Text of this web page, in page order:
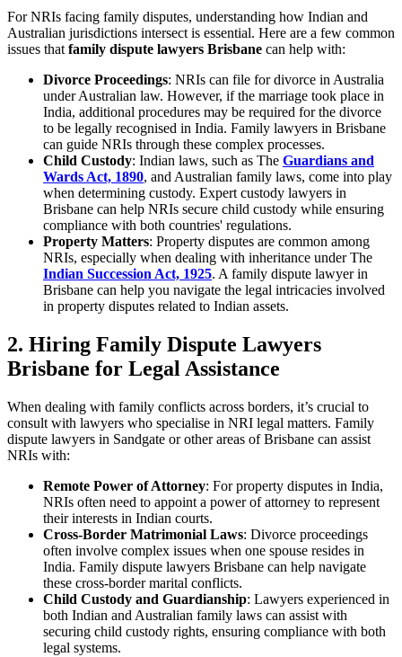
For NRIs facing family disputes, understanding how Indian and
Australian jurisdictions intersect is essential. Here are a few common
issues that family dispute lawyers Brisbane can help with:
Divorce Proceedings: NRIs can file for divorce in Australia
under Australian law. However, if the marriage took place in
India, additional procedures may be required for the divorce
to be legally recognised in India. Family lawyers in Brisbane
can guide NRIs through these complex processes.
Child Custody: Indian laws, such as The Guardians and
Wards Act, 1890, and Australian family laws, come into play
when determining custody. Expert custody lawyers in
Brisbane can help NRIs secure child custody while ensuring
compliance with both countries' regulations.
Property Matters: Property disputes are common among
NRIs, especially when dealing with inheritance under The
Indian Succession Act, 1925. A family dispute lawyer in
Brisbane can help you navigate the legal intricacies involved
in property disputes related to Indian assets.
2. Hiring Family Dispute Lawyers
Brisbane for Legal Assistance
When dealing with family conflicts across borders, it’s crucial to
consult with lawyers who specialise in NRI legal matters. Family
dispute lawyers in Sandgate or other areas of Brisbane can assist
NRIs with:
Remote Power of Attorney: For property disputes in India,
NRIs often need to appoint a power of attorney to represent
their interests in Indian courts.
Cross-Border Matrimonial Laws: Divorce proceedings
often involve complex issues when one spouse resides in
India. Family dispute lawyers Brisbane can help navigate
these cross-border marital conflicts.
Child Custody and Guardianship: Lawyers experienced in
both Indian and Australian family laws can assist with
securing child custody rights, ensuring compliance with both
legal systems.